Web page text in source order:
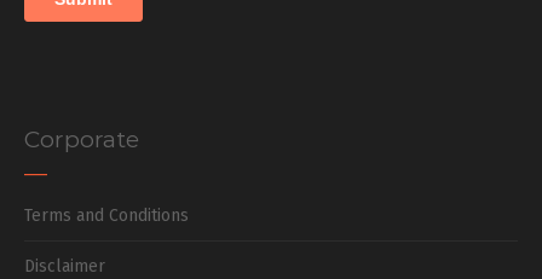
Corporate
Terms and Conditions
Disclaimer